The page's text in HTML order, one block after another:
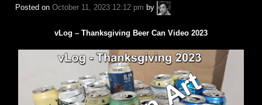
Posted on October 11, 2023 12:12 pm by
A.P.
Fuchs
vLog – Thanksgiving Beer Can Video 2023